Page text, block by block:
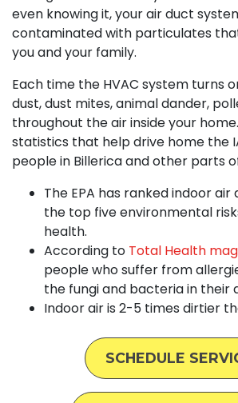
even knowing it, your air duct
contaminated with particulates
you and your family.
Each time the HVAC system turns
dust, dust mites, animal dander,
throughout the air inside your
statistics that help drive home the
people in Billerica and other parts
The EPA has ranked indoor air
the top five environmental
health.
According to Total Health
people who suffer from
the fungi and bacteria in their
Indoor air is 2-5 times dirtier
SCHEDULE